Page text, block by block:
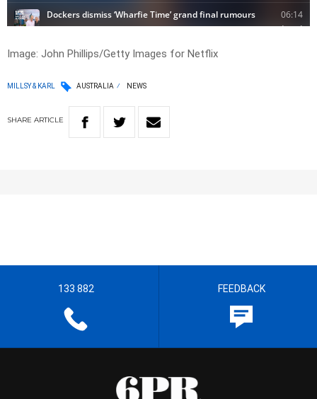
Image: John Phillips/Getty Images for Netflix
MILLSY & KARL AUSTRALIA NEWS
SHARE ARTICLE
133 882 FEEDBACK